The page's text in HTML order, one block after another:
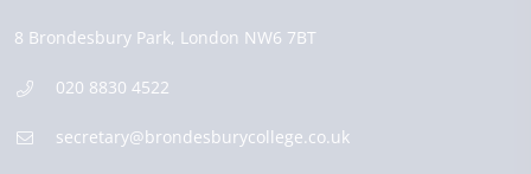
8 Brondesbury Park, London NW6 7BT
020 8830 4522
secretary@brondesburycollege.co.uk